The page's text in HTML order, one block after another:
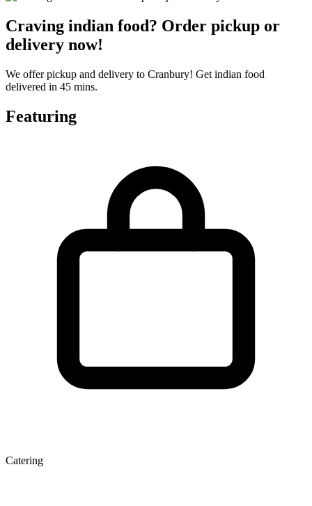
Craving indian food? Order pickup or
delivery now!
We offer pickup and delivery to Cranbury! Get indian food
delivered in 45 mins.
Featuring
Catering